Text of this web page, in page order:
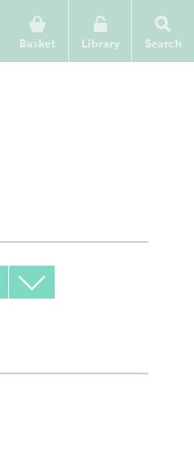
Basket
Library Search